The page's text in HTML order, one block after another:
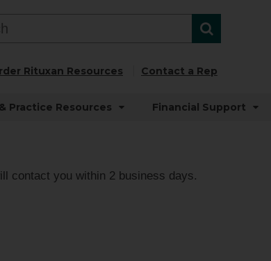
Rituxan Resources Contact a Rep
Practice Resources Financial Support
contact you within 2 business days.